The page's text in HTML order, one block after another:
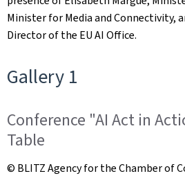
Minister for Media and Connectivity,
Director of the EU AI Office.
Gallery 1
Conference "AI Act in
Table
© BLITZ Agency for the Chamber of